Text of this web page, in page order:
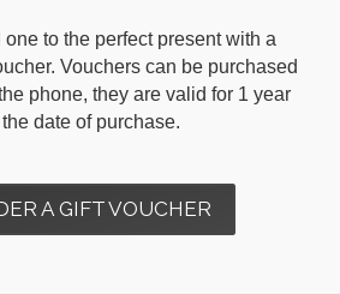
to the perfect present with a
Vouchers can be purchased
phone, they are valid for 1 year
date of purchase.
A GIFT VOUCHER